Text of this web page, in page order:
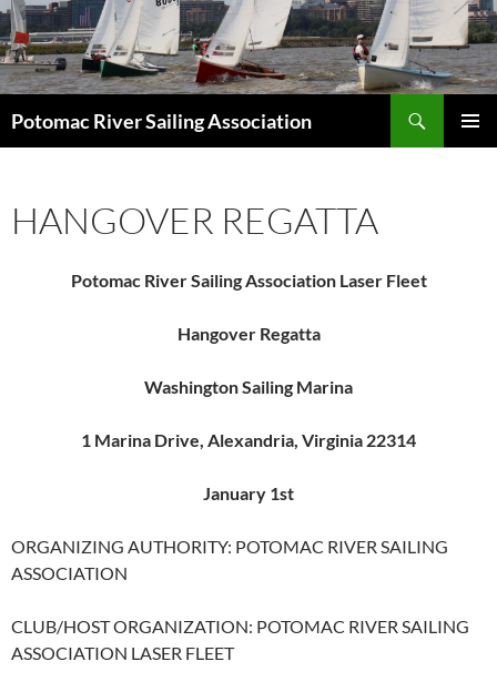
Skip
to
content
Potomac River Sailing Association
HANGOVER REGATTA
Potomac River Sailing Association Laser Fleet
Hangover Regatta
Washington Sailing Marina
1 Marina Drive, Alexandria, Virginia 22314
January 1st
ORGANIZING AUTHORITY: POTOMAC RIVER SAILING
ASSOCIATION
CLUB/HOST ORGANIZATION: POTOMAC RIVER SAILING
ASSOCIATION LASER FLEET